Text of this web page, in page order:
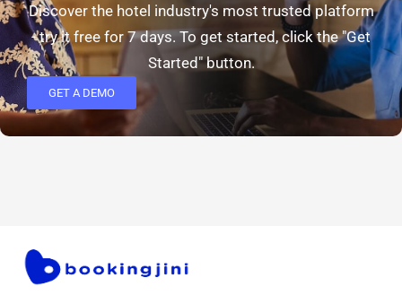
Discover the hotel industry's most trusted platform
- try it free for 7 days. To get started, click the "Get
Started" button.
GET A DEMO